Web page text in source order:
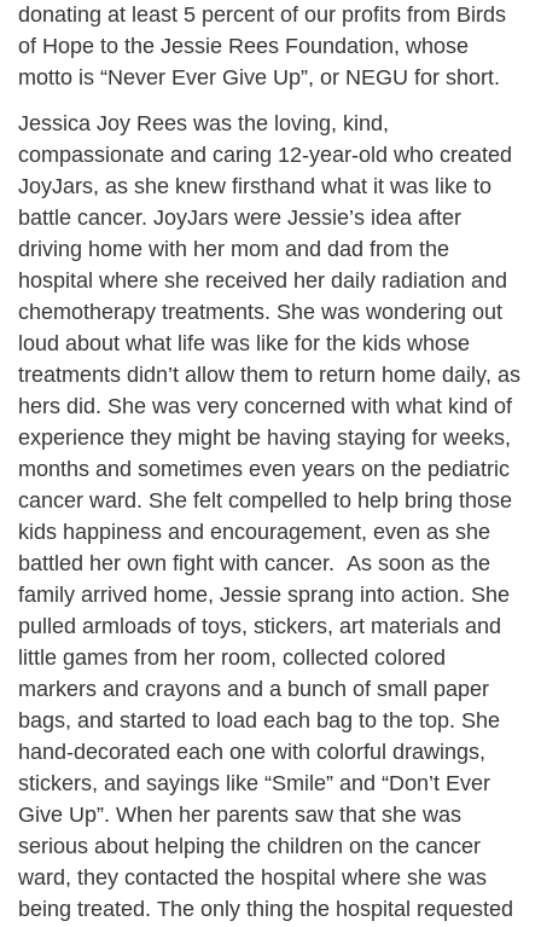
donating at least 5 percent of our profits from Birds
of Hope to the Jessie Rees Foundation, whose
motto is “Never Ever Give Up”, or NEGU for short.
Jessica Joy Rees was the loving, kind,
compassionate and caring 12-year-old who created
JoyJars, as she knew firsthand what it was like to
battle cancer. JoyJars were Jessie’s idea after
driving home with her mom and dad from the
hospital where she received her daily radiation and
chemotherapy treatments. She was wondering out
loud about what life was like for the kids whose
treatments didn’t allow them to return home daily, as
hers did. She was very concerned with what kind of
experience they might be having staying for weeks,
months and sometimes even years on the pediatric
cancer ward. She felt compelled to help bring those
kids happiness and encouragement, even as she
battled her own fight with cancer. As soon as the
family arrived home, Jessie sprang into action. She
pulled armloads of toys, stickers, art materials and
little games from her room, collected colored
markers and crayons and a bunch of small paper
bags, and started to load each bag to the top. She
hand-decorated each one with colorful drawings,
stickers, and sayings like “Smile” and “Don’t Ever
Give Up”. When her parents saw that she was
serious about helping the children on the cancer
ward, they contacted the hospital where she was
being treated. The only thing the hospital requested